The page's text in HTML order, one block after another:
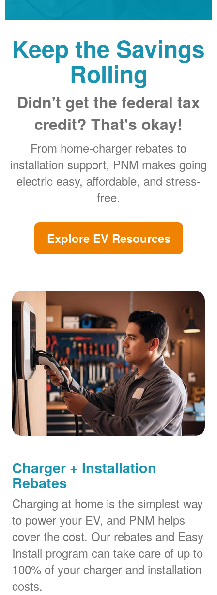
Keep the Savings
Rolling
Didn't get the federal tax
credit? That's okay!
From home-charger rebates to
installation support, PNM makes going
electric easy, affordable, and stress-
free.
Explore EV Resources
Charger + Installation
Rebates
Charging at home is the simplest way
to power your EV, and PNM helps
cover the cost. Our rebates and Easy
Install program can take care of up to
100% of your charger and installation
costs.